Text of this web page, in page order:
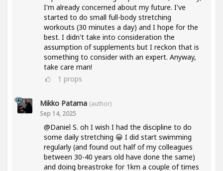
I'm already concerned about my future. I've
started to do small full-body stretching
workouts (30 minutes a day) and I hope for the
best. I didn't take into consideration the
assumption of supplements but I reckon that is
something to consider with an expert. Anyway,
take care man!
1 props
Mikko Patama (author)
Sep 14, 2025
@Daniel S. oh I wish I had the discipline to do
some daily stretching 😀 I did start swimming
regularly (and found out half of my colleagues
between 30-40 years old have done the same)
and doing breastroke for 1km a couple of times